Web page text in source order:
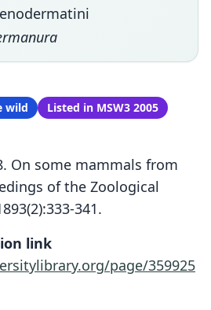
wild Listed in MSW3 2005
On some mammals from
of the Zoological
341.
link
page/359925